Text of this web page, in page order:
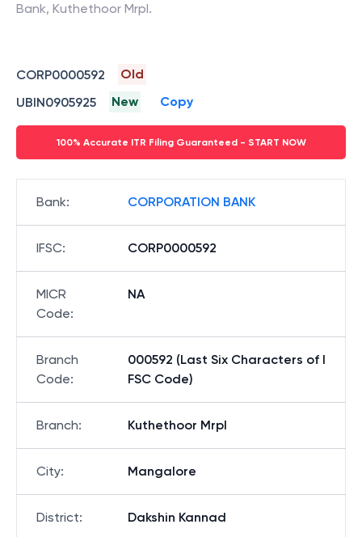
Bank, Kuthethoor Mrpl.
CORP0000592
Old
UBIN0905925
New Copy
100% Accurate ITR Filing Guaranteed - START NOW
Bank: CORPORATION BANK
IFSC: CORP0000592
MICR
Code:
NA
Branch
Code:
000592 (Last Six Characters of I
FSC Code)
Branch: Kuthethoor Mrpl
City: Mangalore
District: Dakshin Kannad